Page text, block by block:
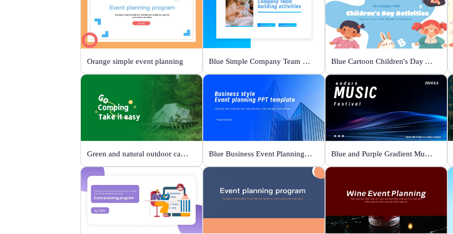
Orange simple event planning Blue Simple Company Team Building Activity Blue Cartoon Children's Day Activities
Green and natural outdoor camping activities Blue Business Event Planning PPT Blue and Purple Gradient Music Festival